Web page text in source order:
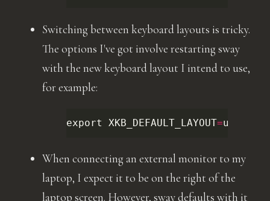
Switching between keyboard layouts is tricky.
The options I've got involve restarting sway
with the new keyboard layout I intend to use,
for example:
export XKB_DEFAULT_LAYOUT=us
When connecting an external monitor to my
laptop, I expect it to be on the right of the
laptop screen. However, sway defaults with it